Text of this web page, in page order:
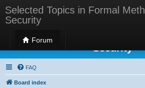
Selected Topics in Formal
Security
Forum
Selected Topics in
Security
FAQ
Board index